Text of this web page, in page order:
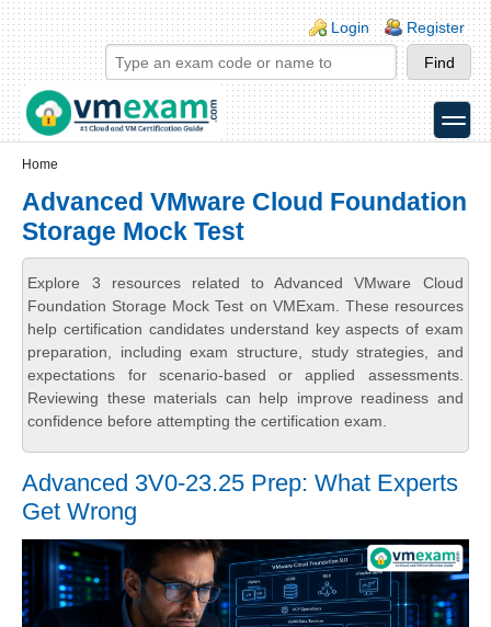
Skip to main content
Skip to search
Login links
Login Register
toggle
Home
Advanced VMware Cloud Foundation
Storage Mock Test
Explore 3 resources related to Advanced VMware Cloud
Foundation Storage Mock Test on VMExam. These resources
help certification candidates understand key aspects of exam
preparation, including exam structure, study strategies, and
expectations for scenario-based or applied assessments.
Reviewing these materials can help improve readiness and
confidence before attempting the certification exam.
Advanced 3V0-23.25 Prep: What Experts
Get Wrong